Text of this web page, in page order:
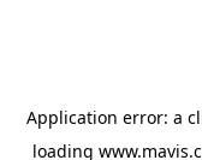
Application error: a
loading